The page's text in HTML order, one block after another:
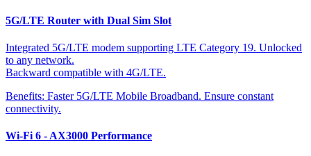
5G/LTE Router with Dual Sim Slot
Integrated 5G/LTE modem supporting LTE Category 19. Unlocked
to any network.
Backward compatible with 4G/LTE.
Benefits: Faster 5G/LTE Mobile Broadband. Ensure constant
connectivity.
Wi-Fi 6 - AX3000 Performance